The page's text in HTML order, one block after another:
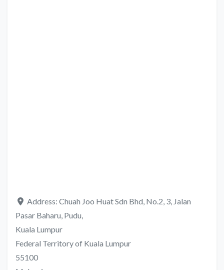
Address: Chuah Joo Huat Sdn Bhd, No.2, 3, Jalan
Pasar Baharu, Pudu,
Kuala Lumpur
Federal Territory of Kuala Lumpur
55100